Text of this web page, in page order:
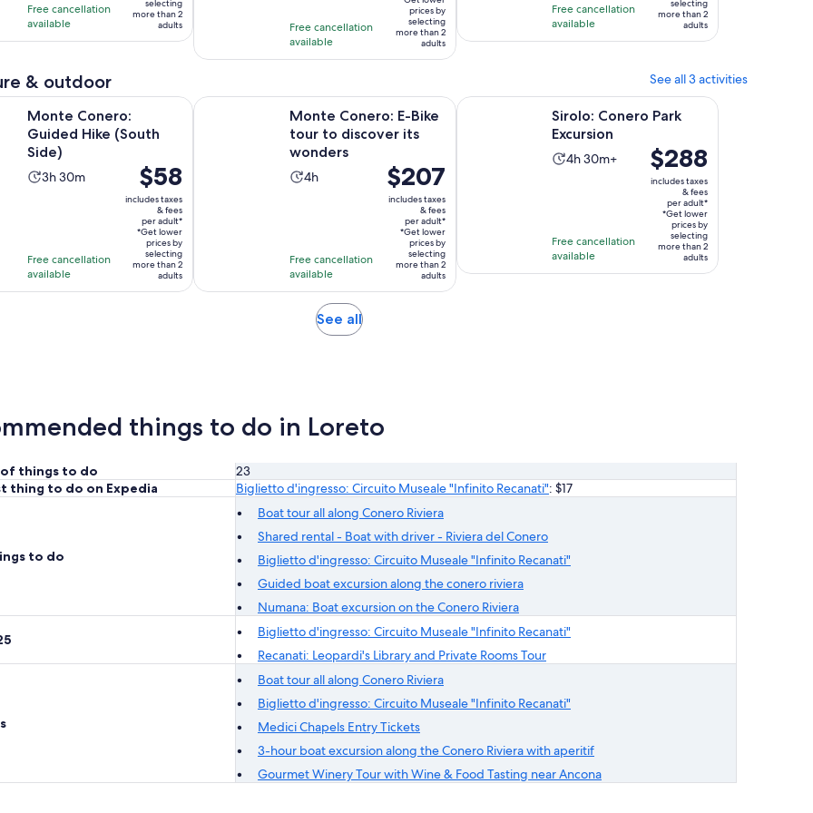
Free cancellation
available
selecting
more than 2
adults
hours
and
30
10
with
2
Free cancellation
available
adult*
prices by
selecting
more than 2
adults
Free cancellation
available
selecting
more than 2
adults
& outdoor See all 3 activities
Monte Conero:
Guided Hike (South
Side)
Activity
hours
and
30
3h 30m
Free cancellation
available
Price
is
$58
per
adult*
$58
includes taxes
& fees
per adult*
*Get lower
prices by
selecting
more than 2
adults
Guided Hike (South Side)Opens in new tab
Monte Conero: E-Bike
tour to discover its
wonders
Activity
hours
4h
Free cancellation
available
Price
is
$207
per
adult*
$207
includes taxes
& fees
per adult*
*Get lower
prices by
selecting
more than 2
adults
Monte Conero: E-Bike tour to discover its wonders
Sirolo: Conero Park
Excursion
Activity
hours
and
30
4h 30m+
Free cancellation
available
Price
is
$288
per
adult*
$288
includes taxes
& fees
per adult*
*Get lower
prices by
selecting
more than 2
adults
Sirolo: Conero Park Excursion Opens in new tab
See allOpens
things to do in Loreto
things to do
23
thing to do on Expedia
Biglietto d'ingresso: Circuito Museale "Infinito Recanati": $17
to do
Boat tour all along Conero Riviera
Shared rental - Boat with driver - Riviera del Conero
Biglietto d'ingresso: Circuito Museale "Infinito Recanati"
Guided boat excursion along the conero riviera
Numana: Boat excursion on the Conero Riviera
Biglietto d'ingresso: Circuito Museale "Infinito Recanati"
Recanati: Leopardi's Library and Private Rooms Tour
Boat tour all along Conero Riviera
Biglietto d'ingresso: Circuito Museale "Infinito Recanati"
Medici Chapels Entry Tickets
3-hour boat excursion along the Conero Riviera with aperitif
Gourmet Winery Tour with Wine & Food Tasting near Ancona